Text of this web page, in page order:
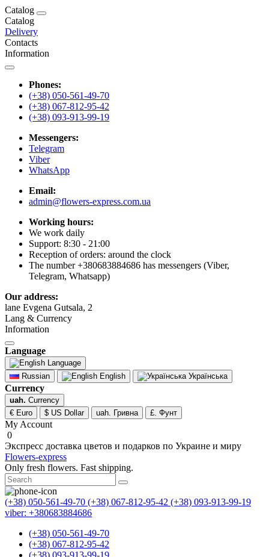
Catalog
Catalog
Delivery
Contacts
Information
Phones:
(+38) 050-561-49-70
(+38) 067-812-95-42
(+38) 093-913-99-19
Messengers:
Telegram
Viber
WhatsApp
Email:
admin@flowers-express.com.ua
Working hours:
We work daily
Support: 8:30 - 21:00
Reception of orders: around the clock
The number +380683884686 has messengers (Viber,
Telegram, Whatsapp)
Our address:
lane Evgena Gutsala, 2
Lang & Currency
Information
Language
Language
Russian
English Українська
Currency
uah. Currency
€ Euro
$ US Dollar uah. Гривна £. Фунт
My Account
0
Экспресс доставка цветов и подарков по Украине и миру
Flowers-express
Only fresh flowers. Fast shipping.
(+38) 050-561-49-70 (+38) 067-812-95-42 (+38) 093-913-99-19
viber: +380683884686
(+38) 050-561-49-70
(+38) 067-812-95-42
(+38) 093-913-99-19